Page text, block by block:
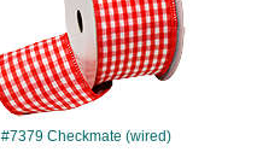
#7379 Checkmate (wired)